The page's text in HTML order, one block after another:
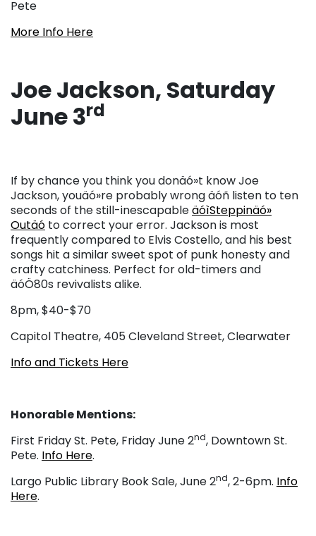
Pete
More Info Here
Joe Jackson, Saturday
June 3rd
If by chance you think you donäó»t know Joe
Jackson, youäó»re probably wrong äóñ listen to ten
seconds of the still-inescapableäóìSteppinäó»
Outäó to correct your error. Jackson is most
frequently compared to Elvis Costello, and his best
songs hit a similar sweet spot of punk honesty and
crafty catchiness. Perfect for old-timers and
äóÖ80s revivalists alike.
8pm, $40-$70
Capitol Theatre, 405 Cleveland Street, Clearwater
Info and Tickets Here
Honorable Mentions:
First Friday St. Pete, Friday June 2nd, Downtown St.
Pete. Info Here.
Largo Public Library Book Sale, June 2nd, 2-6pm. Info
Here.